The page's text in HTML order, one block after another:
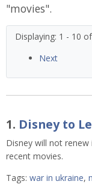
"movies".
Displaying: 1 - 10
Next
1. Disney to
Disney will not
recent movies.
Tags: war in ukraine,